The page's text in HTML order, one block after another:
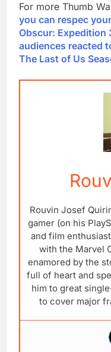
For more Thumb
you can respec
Obscur: Expedition
audiences reacted
The Last of Us
Rouvin Josef
gamer (on his
and film
with the Marvel
enamored by the
full of heart and
him to great
to cover major